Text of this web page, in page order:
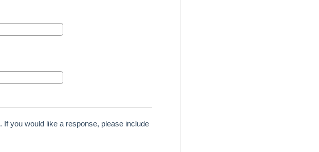
you would like a response, please include